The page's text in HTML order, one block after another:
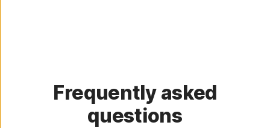
Frequently asked
questions